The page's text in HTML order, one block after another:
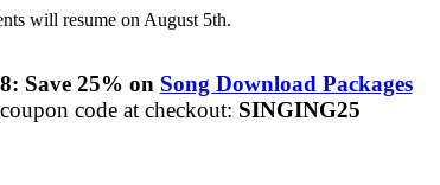
will resume on August 5th.
Save 25% on Song Download Packages
code at checkout: SINGING25